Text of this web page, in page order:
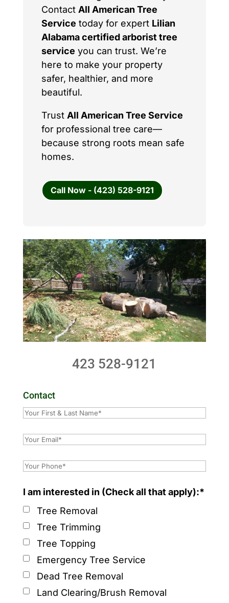
Contact All American Tree
Service today for expert Lilian
Alabama certified arborist tree
service you can trust. We’re
here to make your property
safer, healthier, and more
beautiful.
Trust All American Tree Service
for professional tree care—
because strong roots mean safe
homes.
Call Now - (423) 528-9121
423 528-9121
Contact
I am interested in (Check all that apply):*
Tree Removal
Tree Trimming
Tree Topping
Emergency Tree Service
Dead Tree Removal
Land Clearing/Brush Removal